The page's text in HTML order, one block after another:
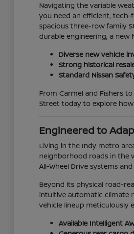
Navigating the variable
you need an efficient, tech-
spacious three-row family
durable engineering, a
Diverse new vehicle
Strong historical
Standard Nissan
From Carmel and Fishers
Street today to explore
Engineered to
Living in the Indy metro
neighborhood roads in the
All-Wheel Drive systems
Beyond its physical road-
intuitive automatic climate
vehicle lineup meticulously
Available Intelligent